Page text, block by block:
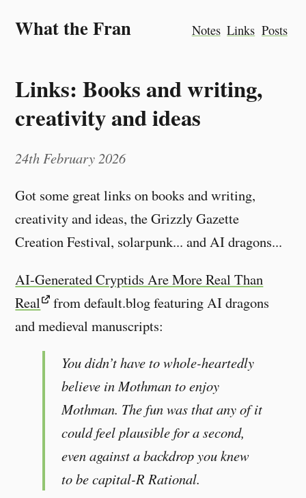
What the Fran Notes Links Posts
Links: Books and writing,
creativity and ideas
24th February 2026
Got some great links on books and writing,
creativity and ideas, the Grizzly Gazette
Creation Festival, solarpunk... and AI dragons...
AI-Generated Cryptids Are More Real Than
Real
from default.blog featuring AI dragons
and medieval manuscripts:
You didn’t have to whole-heartedly
believe in Mothman to enjoy
Mothman. The fun was that any of it
could feel plausible for a second,
even against a backdrop you knew
to be capital-R Rational.